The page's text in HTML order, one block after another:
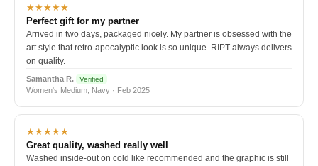
★★★★★
Perfect gift for my partner
Arrived in two days, packaged nicely. My partner is obsessed with the
art style that retro-apocalyptic look is so unique. RIPT always delivers
on quality.
Samantha R. Verified
Women's Medium, Navy · Feb 2025
★★★★★
Great quality, washed really well
Washed inside-out on cold like recommended and the graphic is still